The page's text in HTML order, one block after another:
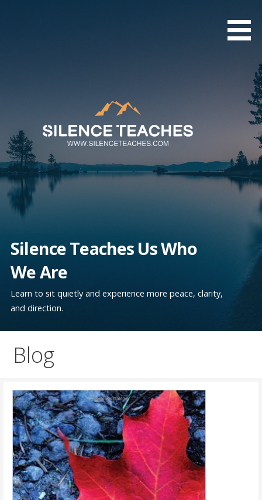
Silence Teaches Us Who
We Are
Learn to sit quietly and experience more peace, clarity,
and direction.
Blog